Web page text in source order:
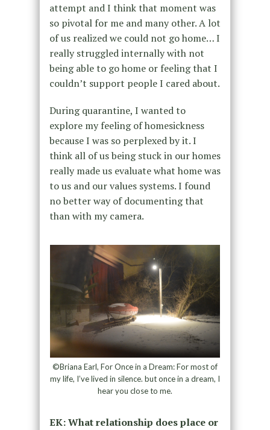
attempt and I think that moment was
so pivotal for me and many other. A lot
of us realized we could not go home… I
really struggled internally with not
being able to go home or feeling that I
couldn’t support people I cared about.
During quarantine, I wanted to
explore my feeling of homesickness
because I was so perplexed by it. I
think all of us being stuck in our homes
really made us evaluate what home was
to us and our values systems. I found
no better way of documenting that
than with my camera.
©Briana Earl, For Once in a Dream: For most of
my life, I’ve lived in silence. but once in a dream, I
hear you close to me.
EK: What relationship does place or